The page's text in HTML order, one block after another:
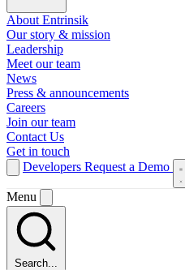
About Entrinsik
Our story & mission
Leadership
Meet our team
News
Press & announcements
Careers
Join our team
Contact Us
Get in touch
Developers Request a Demo
Menu
Search...